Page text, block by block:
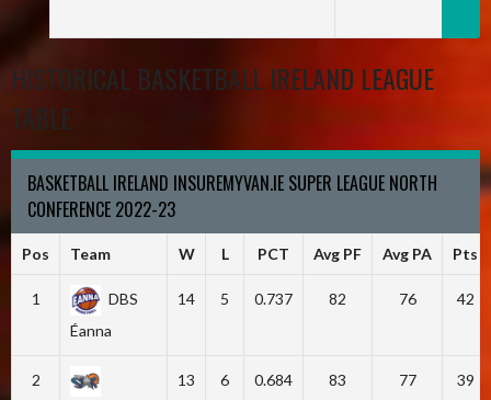
HISTORICAL BASKETBALL IRELAND LEAGUE
TABLE
BASKETBALL IRELAND INSUREMYVAN.IE SUPER LEAGUE NORTH
CONFERENCE 2022-23
Pos Team W L PCT Avg PF Avg PA Pts
1
DBS
Éanna
14 5 0.737 82 76 42
2
13 6 0.684 83 77 39